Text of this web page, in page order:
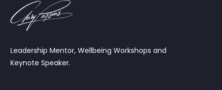
Leadership Mentor, Wellbeing Workshops and
Keynote Speaker.